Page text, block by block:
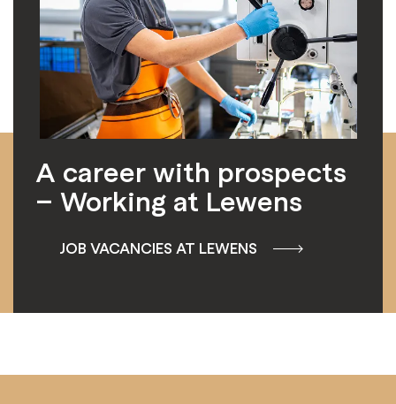
A career with prospects
– Working at Lewens
JOB VACANCIES AT LEWENS